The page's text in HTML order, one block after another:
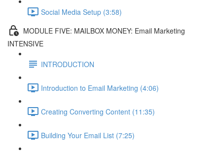
Social Media Setup (3:58)
MODULE FIVE: MAILBOX MONEY: Email Marketing
INTENSIVE
INTRODUCTION
Introduction to Email Marketing (4:06)
Creating Converting Content (11:35)
Building Your Email List (7:25)